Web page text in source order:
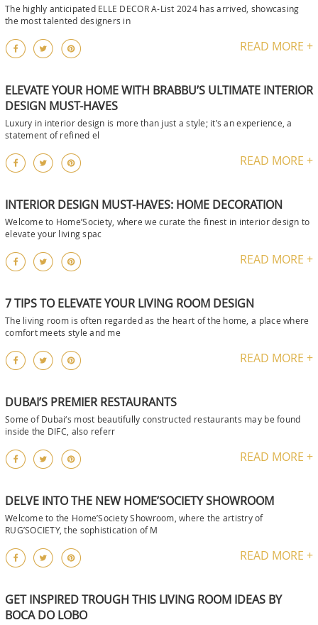
The highly anticipated ELLE DECOR A-List 2024 has arrived, showcasing
the most talented designers in
READ MORE +
ELEVATE YOUR HOME WITH BRABBU’S ULTIMATE INTERIOR
DESIGN MUST-HAVES
Luxury in interior design is more than just a style; it’s an experience, a
statement of refined el
READ MORE +
INTERIOR DESIGN MUST-HAVES: HOME DECORATION
Welcome to Home’Society, where we curate the finest in interior design to
elevate your living spac
READ MORE +
7 TIPS TO ELEVATE YOUR LIVING ROOM DESIGN
The living room is often regarded as the heart of the home, a place where
comfort meets style and me
READ MORE +
DUBAI’S PREMIER RESTAURANTS
Some of Dubai‘s most beautifully constructed restaurants may be found
inside the DIFC, also referr
READ MORE +
DELVE INTO THE NEW HOME’SOCIETY SHOWROOM
Welcome to the Home’Society Showroom, where the artistry of
RUG’SOCIETY, the sophistication of M
READ MORE +
GET INSPIRED TROUGH THIS LIVING ROOM IDEAS BY
BOCA DO LOBO